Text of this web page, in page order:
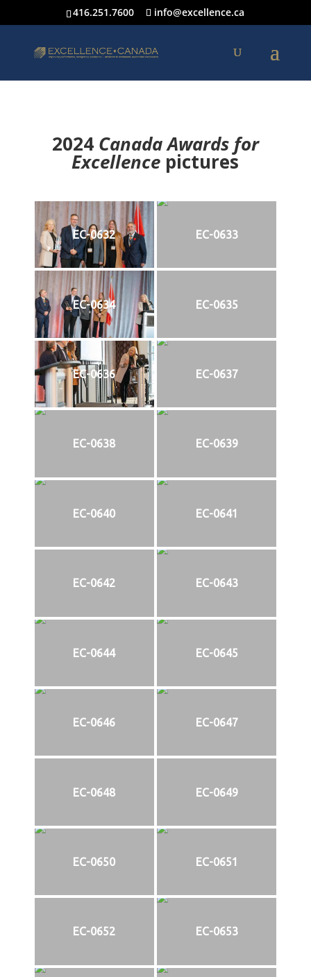
416.251.7600 info@excellence.ca
2024 Canada Awards for
Excellence pictures
EC-0632 EC-0633
EC-0634 EC-0635
EC-0636 EC-0637
EC-0638 EC-0639
EC-0640 EC-0641
EC-0642 EC-0643
EC-0644 EC-0645
EC-0646 EC-0647
EC-0648 EC-0649
EC-0650 EC-0651
EC-0652 EC-0653